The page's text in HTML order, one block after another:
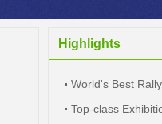
Highlights
World's Best
Top-class